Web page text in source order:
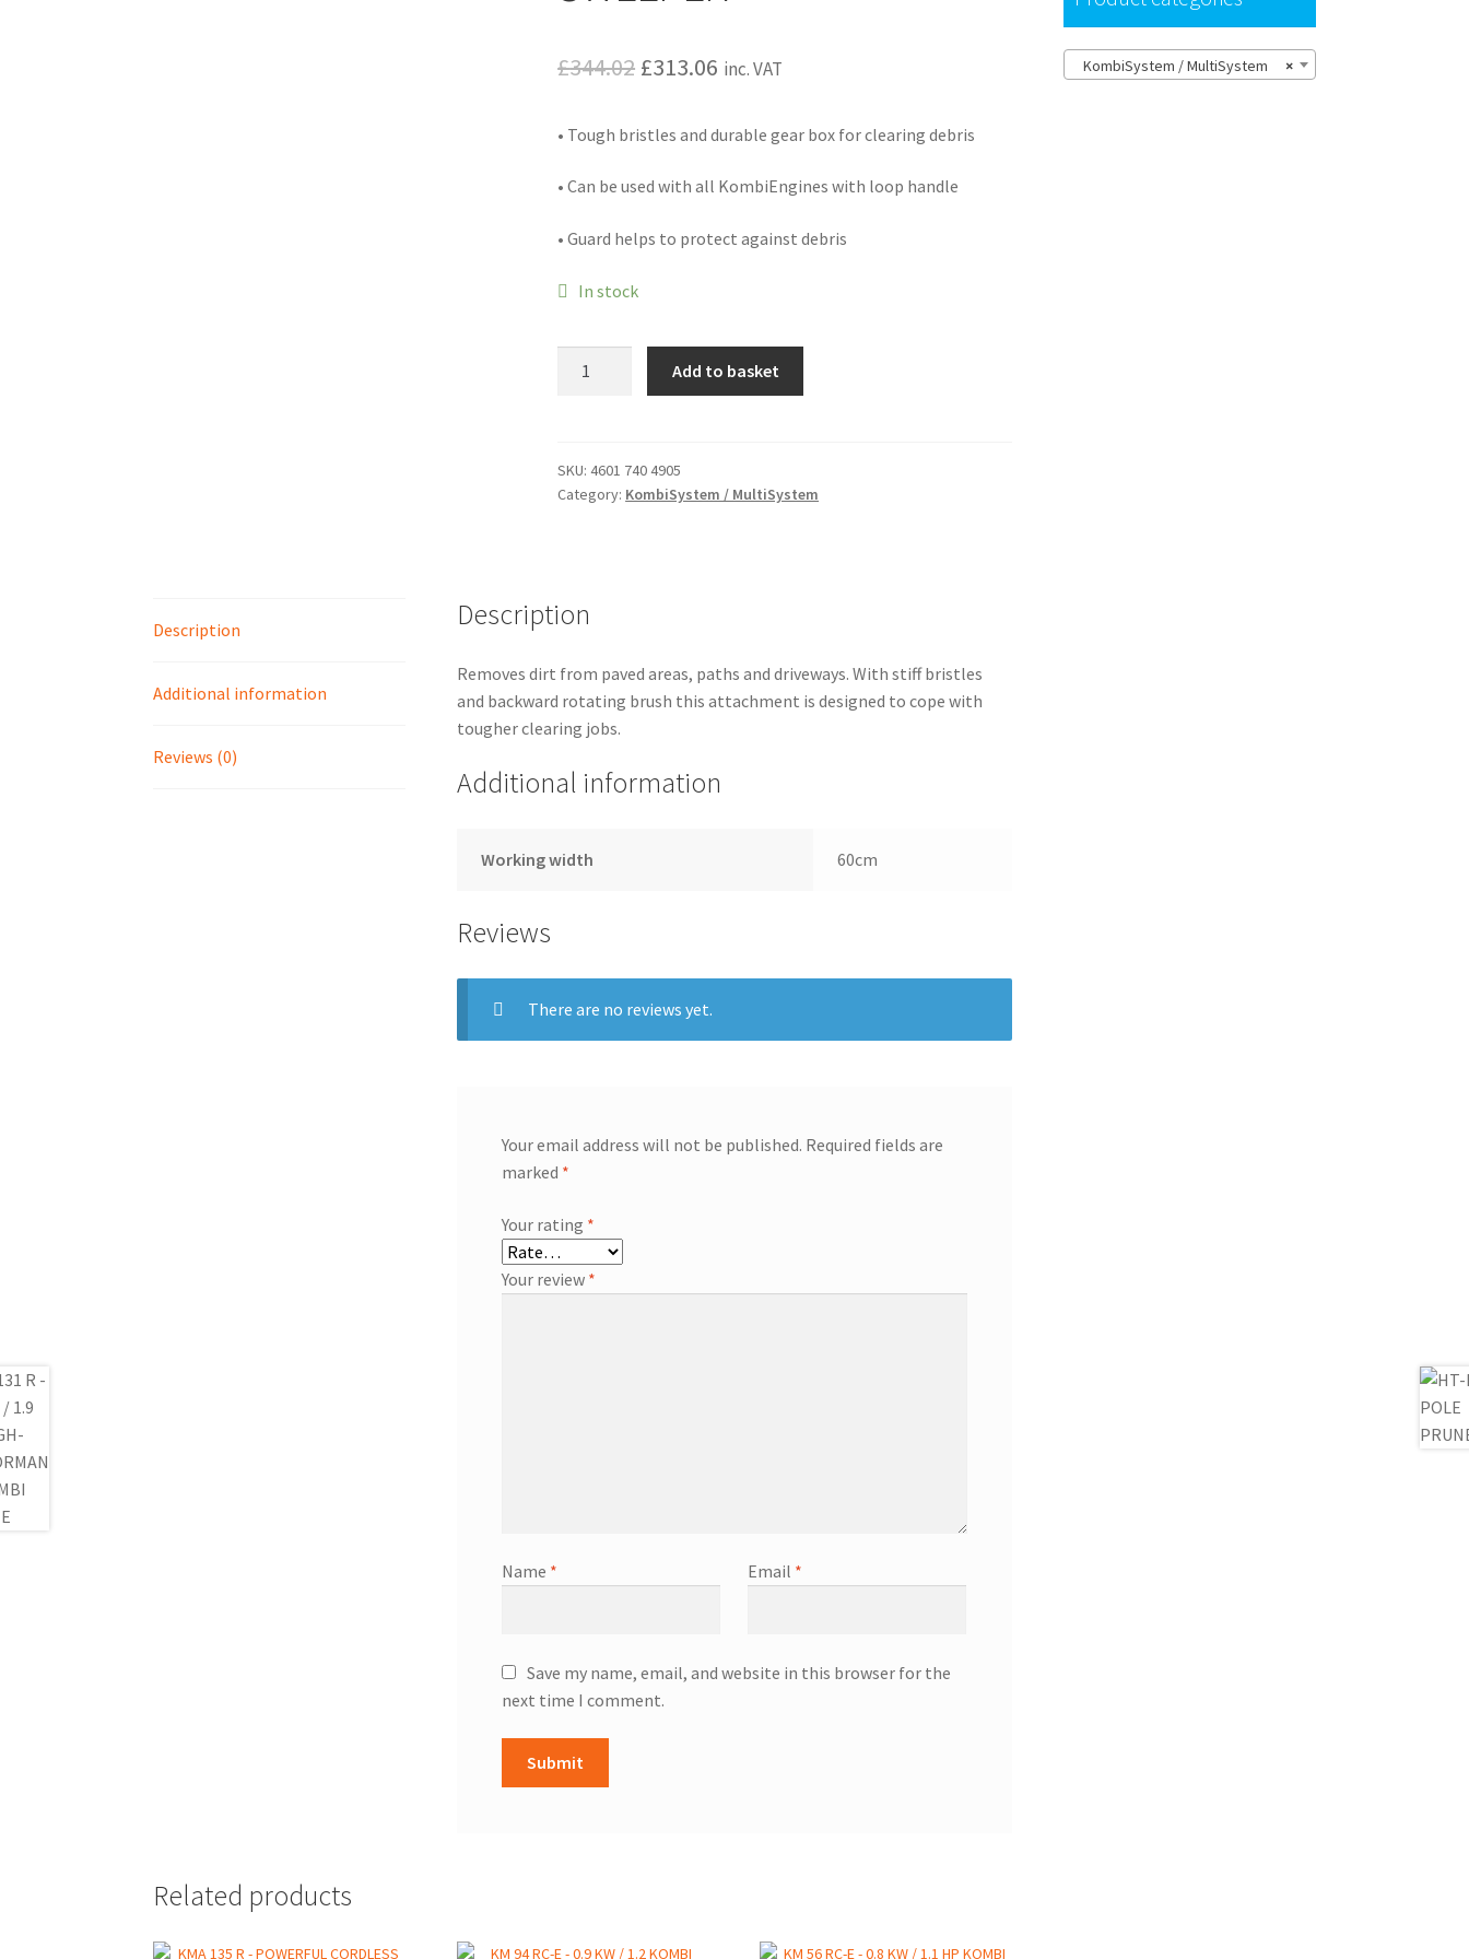
£344.02 Original
was:
£344.02.
£313.06 Current
is:
£313.06.
inc. VAT
• Tough bristles and durable gear box for clearing debris
• Can be used with all KombiEngines with loop handle
• Guard helps to protect against debris
In stock
BRUSH
SWEEPER
Add to basket
SKU:4601 740 4905
Category: KombiSystem / MultiSystem
Description
Additional information
Reviews (0)
Description
Removes dirt from paved areas, paths and driveways. With stiff bristles
and backward rotating brush this attachment is designed to cope with
tougher clearing jobs.
Additional information
Working width 60cm
Reviews
There are no reviews yet.
Your email address will not be published. Required fields are
marked *
Your rating *
Your review *
Name * Email *
Save my name, email, and website in this browser for the
next time I comment.
Related products
×
KombiSystem / MultiSystem